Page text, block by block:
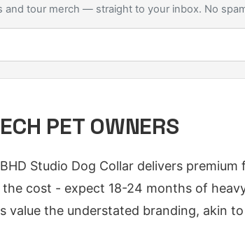
and tour merch — straight to your inbox. No
PET OWNERS
Studio Dog Collar delivers
cost - expect 18-24 months of
value the understated branding, akin